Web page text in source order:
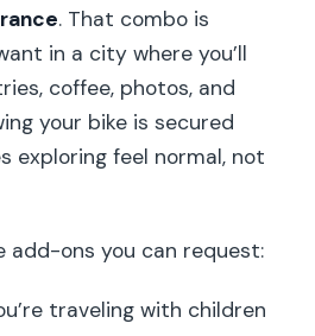
. That combo is
in a city where you’ll
coffee, photos, and
your bike is secured
exploring feel normal, not
add-ons you can request:
traveling with children